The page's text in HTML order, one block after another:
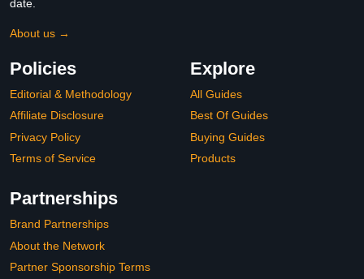
date.
About us →
Policies
Editorial & Methodology
Affiliate Disclosure
Privacy Policy
Terms of Service
Explore
All Guides
Best Of Guides
Buying Guides
Products
Partnerships
Brand Partnerships
About the Network
Partner Sponsorship Terms